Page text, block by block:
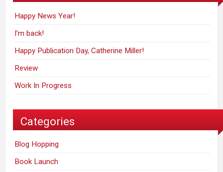
Happy News Year!
I’m back!
Happy Publication Day, Catherine Miller!
Review
Work In Progress
Categories
Blog Hopping
Book Launch